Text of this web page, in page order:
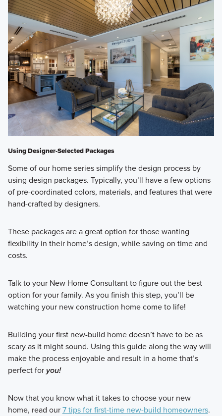
Using Designer-Selected Packages
Some of our home series simplify the design process by
using design packages. Typically, you’ll have a few options
of pre-coordinated colors, materials, and features that were
hand-crafted by designers.
These packages are a great option for those wanting
flexibility in their home’s design, while saving on time and
costs.
Talk to your New Home Consultant to figure out the best
option for your family. As you finish this step, you’ll be
watching your new construction home come to life!
Building your first new-build home doesn’t have to be as
scary as it might sound. Using this guide along the way will
make the process enjoyable and result in a home that’s
perfect for you!
Now that you know what it takes to choose your new
home, read our7 tips for first-time new-build homeowners.